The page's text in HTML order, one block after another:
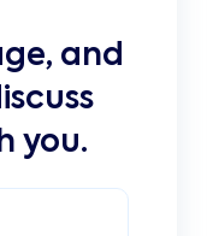
and
you.